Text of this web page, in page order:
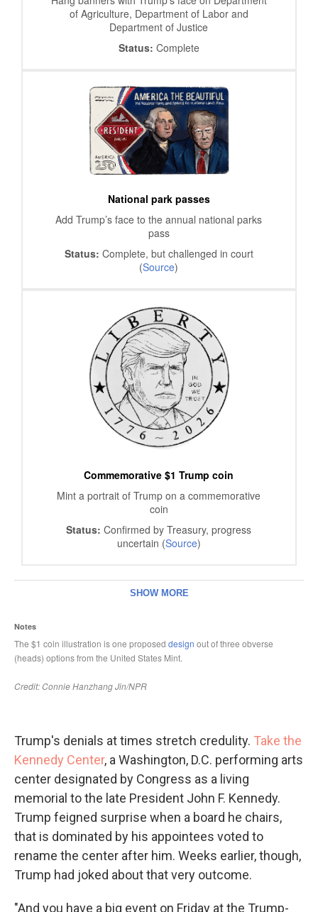
Trump's denials at times stretch credulity. Take the
Kennedy Center, a Washington, D.C. performing arts
center designated by Congress as a living
memorial to the late President John F. Kennedy.
Trump feigned surprise when a board he chairs,
that is dominated by his appointees voted to
rename the center after him. Weeks earlier, though,
Trump had joked about that very outcome.
"And you have a big event on Friday at the Trump-